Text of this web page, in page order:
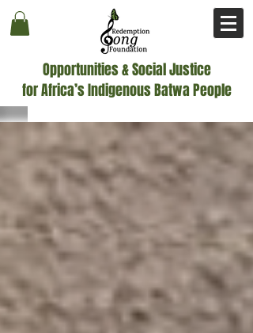
Opportunities & Social Justice
for Africa’s Indigenous Batwa People